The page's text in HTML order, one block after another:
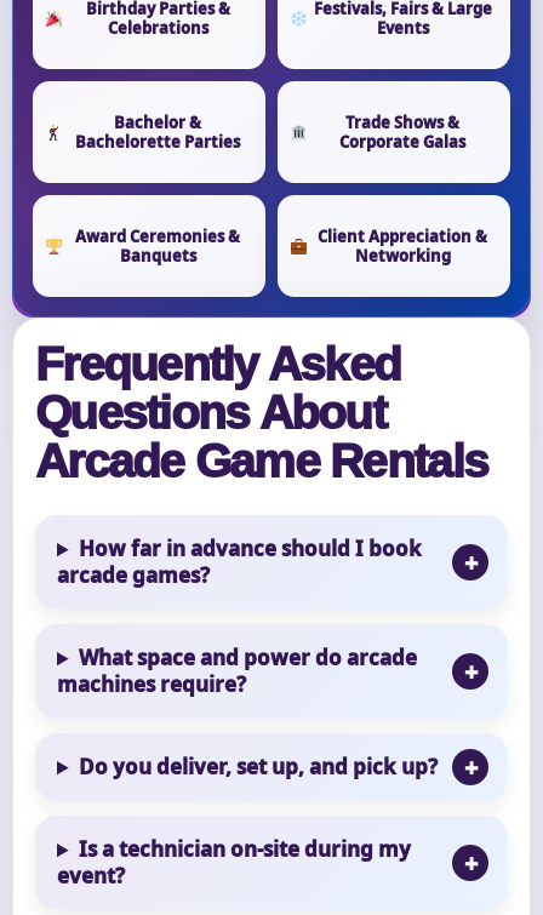
Birthday Parties &
Celebrations
Festivals, Fairs & Large
Events
Bachelor &
Bachelorette Parties
Trade Shows &
Corporate Galas
Award Ceremonies &
Banquets
Client Appreciation &
Networking
Frequently Asked
Questions About
Arcade Game Rentals
How far in advance should I book
arcade games?
What space and power do arcade
machines require?
Do you deliver, set up, and pick up?
Is a technician on-site during my
event?